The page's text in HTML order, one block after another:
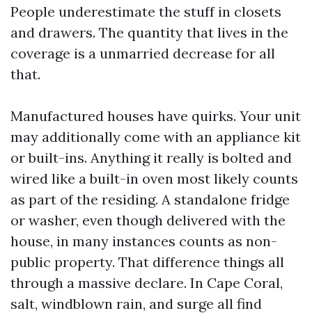
People underestimate the stuff in closets
and drawers. The quantity that lives in the
coverage is a unmarried decrease for all
that.
Manufactured houses have quirks. Your unit
may additionally come with an appliance kit
or built-ins. Anything it really is bolted and
wired like a built-in oven most likely counts
as part of the residing. A standalone fridge
or washer, even though delivered with the
house, in many instances counts as non-
public property. That difference things all
through a massive declare. In Cape Coral,
salt, windblown rain, and surge all find